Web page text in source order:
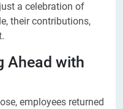
a celebration of
their contributions,
Ahead with
employees returned